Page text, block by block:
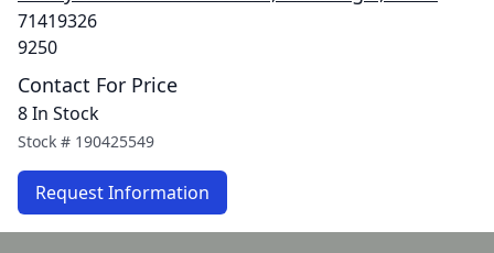
71419326
9250
Contact For Price
8 In Stock
Stock # 190425549
Request Information